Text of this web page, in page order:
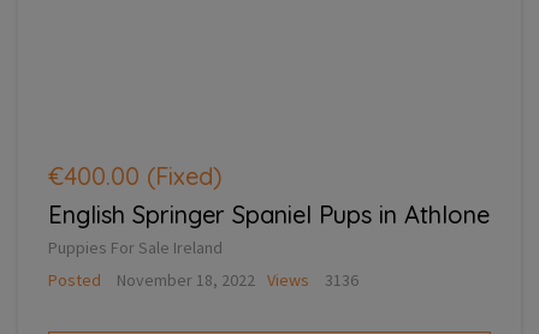
€400.00 (Fixed)
English Springer Spaniel Pups in Athlone
Puppies For Sale Ireland
Posted
November 18, 2022 Views 3136